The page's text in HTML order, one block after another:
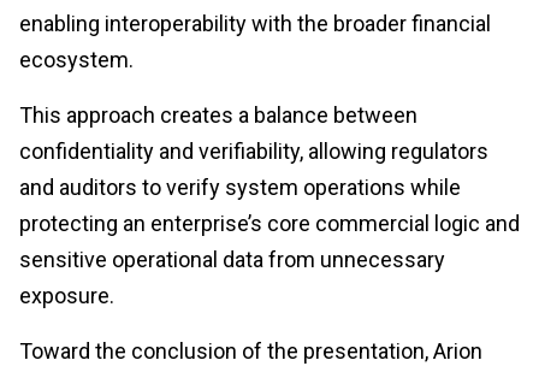
enabling interoperability with the broader financial
ecosystem.
This approach creates a balance between
confidentiality and verifiability, allowing regulators
and auditors to verify system operations while
protecting an enterprise’s core commercial logic and
sensitive operational data from unnecessary
exposure.
Toward the conclusion of the presentation, Arion